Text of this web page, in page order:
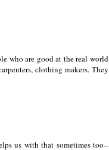
who are good at the real world
clothing makers. They
us with that sometimes too--